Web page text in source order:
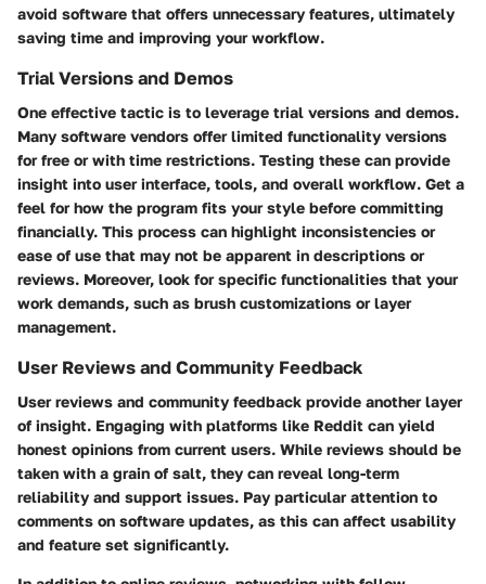
avoid software that offers unnecessary features, ultimately
saving time and improving your workflow.
Trial Versions and Demos
One effective tactic is to leverage trial versions and demos.
Many software vendors offer limited functionality versions
for free or with time restrictions. Testing these can provide
insight into user interface, tools, and overall workflow. Get a
feel for how the program fits your style before committing
financially. This process can highlight inconsistencies or
ease of use that may not be apparent in descriptions or
reviews. Moreover, look for specific functionalities that your
work demands, such as brush customizations or layer
management.
User Reviews and Community Feedback
User reviews and community feedback provide another layer
of insight. Engaging with platforms like Reddit can yield
honest opinions from current users. While reviews should be
taken with a grain of salt, they can reveal long-term
reliability and support issues. Pay particular attention to
comments on software updates, as this can affect usability
and feature set significantly.